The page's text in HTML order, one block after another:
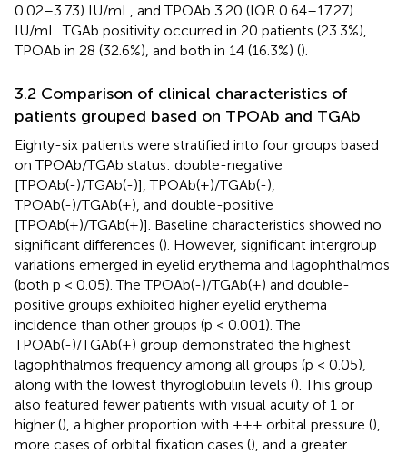
0.02–3.73) IU/mL, and TPOAb 3.20 (IQR 0.64–17.27)
IU/mL. TGAb positivity occurred in 20 patients (23.3%),
TPOAb in 28 (32.6%), and both in 14 (16.3%) ().
3.2 Comparison of clinical characteristics of
patients grouped based on TPOAb and TGAb
Eighty-six patients were stratified into four groups based
on TPOAb/TGAb status: double-negative
[TPOAb(-)/TGAb(-)], TPOAb(+)/TGAb(-),
TPOAb(-)/TGAb(+), and double-positive
[TPOAb(+)/TGAb(+)]. Baseline characteristics showed no
significant differences (). However, significant intergroup
variations emerged in eyelid erythema and lagophthalmos
(both p < 0.05). The TPOAb(-)/TGAb(+) and double-
positive groups exhibited higher eyelid erythema
incidence than other groups (p < 0.001). The
TPOAb(-)/TGAb(+) group demonstrated the highest
lagophthalmos frequency among all groups (p < 0.05),
along with the lowest thyroglobulin levels (). This group
also featured fewer patients with visual acuity of 1 or
higher (), a higher proportion with +++ orbital pressure (),
more cases of orbital fixation cases (), and a greater